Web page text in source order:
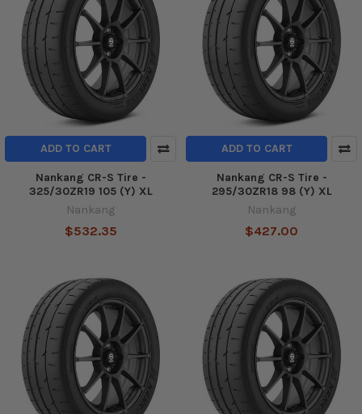
ADD TO CART
Nankang CR-S Tire -
325/30ZR19 105 (Y) XL
Nankang
$532.35
ADD TO CART
Nankang CR-S Tire -
295/30ZR18 98 (Y) XL
Nankang
$427.00